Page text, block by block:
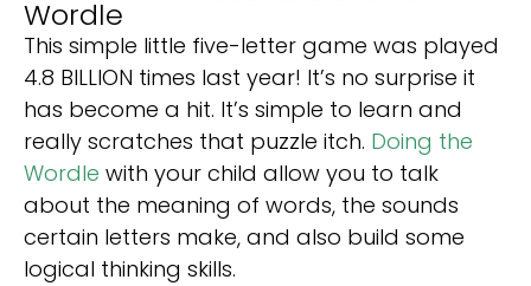
Wordle
This simple little five-letter game was played
4.8 BILLION times last year! It’s no surprise it
has become a hit. It’s simple to learn and
really scratches that puzzle itch. Doing the
Wordle with your child allow you to talk
about the meaning of words, the sounds
certain letters make, and also build some
logical thinking skills.